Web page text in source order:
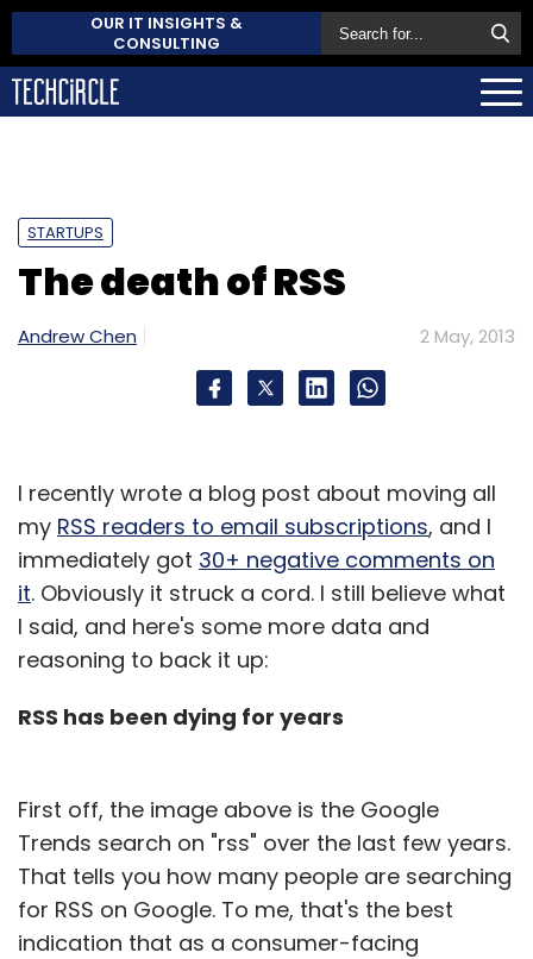
OUR IT INSIGHTS &
CONSULTING
STARTUPS
The death of RSS
Andrew Chen 2 May, 2013
I recently wrote a blog post about moving all
my RSS readers to email subscriptions, and I
immediately got 30+ negative comments on
it. Obviously it struck a cord. I still believe what
I said, and here's some more data and
reasoning to back it up:
RSS has been dying for years
First off, the image above is the Google
Trends search on "rss" over the last few years.
That tells you how many people are searching
for RSS on Google. To me, that's the best
indication that as a consumer-facing